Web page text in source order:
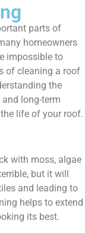
parts of
homeowners
impossible to
of cleaning a roof
the
long-term
life of your roof.
with moss, algae
but it will
and leading to
helps to extend
its best.